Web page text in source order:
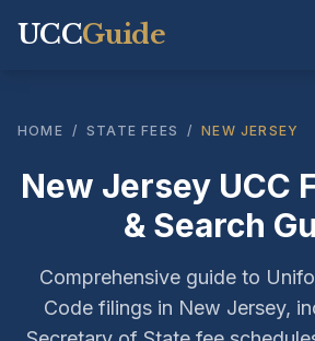
UCCGuide
HOME / STATE FEES / NEW JERSEY
New Jersey UCC
& Search
Comprehensive guide to
Code filings in New Jersey,